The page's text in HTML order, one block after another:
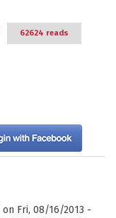
62624 reads
on Fri, 08/16/2013 -